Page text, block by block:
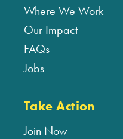
Where We Work
Our Impact
FAQs
Jobs
Take Action
Join Now